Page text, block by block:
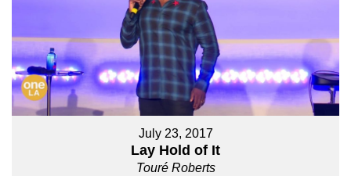
July 23, 2017
Lay Hold of It
Touré Roberts